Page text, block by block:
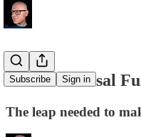
Subscribe Sign in
MIT's Colossal
The leap needed to